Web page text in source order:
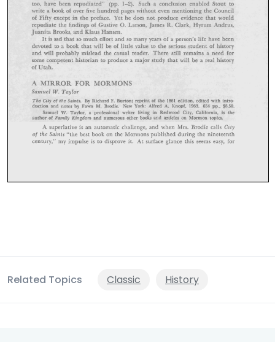
Related Topics Classic History